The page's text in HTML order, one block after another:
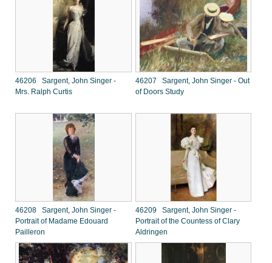
46206 Sargent, John Singer -
Mrs. Ralph Curtis
46207 Sargent, John Singer - Out
of Doors Study
46208 Sargent, John Singer -
Portrait of Madame Edouard
Pailleron
46209 Sargent, John Singer -
Portrait of the Countess of Clary
Aldringen